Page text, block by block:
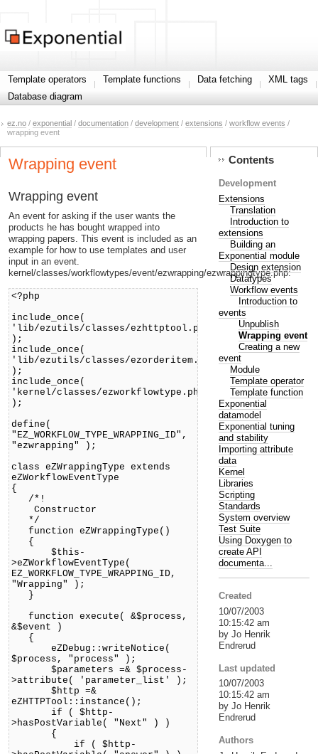
Template operators Template functions Data fetching
XML tags
Database diagram
ez.no / exponential / documentation / development / extensions / workflow events /
wrapping event
Wrapping event
Wrapping event
An event for asking if the user wants the
products he has bought wrapped into
wrapping papers. This event is included as an
example for how to use templates and user
input in an event.
kernel/classes/workflowtypes/event/ezwrapping/ezwrappingtype.php:
<?php
include_once(
'lib/ezutils/classes/ezhttptool.php'
);
include_once(
'lib/ezutils/classes/ezorderitem.php'
);
include_once(
'kernel/classes/ezworkflowtype.php'
);
define(
"EZ_WORKFLOW_TYPE_WRAPPING_ID",
"ezwrapping" );
class eZWrappingType extends
eZWorkflowEventType
{
/*!
Constructor
*/
function eZWrappingType()
{
$this-
>eZWorkflowEventType(
EZ_WORKFLOW_TYPE_WRAPPING_ID,
"Wrapping" );
}
function execute( &$process,
&$event )
{
eZDebug::writeNotice(
$process, "process" );
$parameters =& $process-
>attribute( 'parameter_list' );
$http =&
eZHTTPTool::instance();
if ( $http-
>hasPostVariable( "Next" ) )
{
if ( $http-
Contents
Development
Extensions
Translation
Introduction to
extensions
Building an
Exponential module
Design extension
Datatypes
Workflow events
Introduction to
events
Unpublish
Wrapping event
Creating a new
event
Module
Template operator
Template function
Exponential
datamodel
Exponential tuning
and stability
Importing attribute
data
Kernel
Libraries
Scripting
Standards
System overview
Test Suite
Using Doxygen to
create API
documenta...
Created
10/07/2003
10:15:42 am
by Jo Henrik
Endrerud
Last updated
10/07/2003
10:15:42 am
by Jo Henrik
Endrerud
Authors